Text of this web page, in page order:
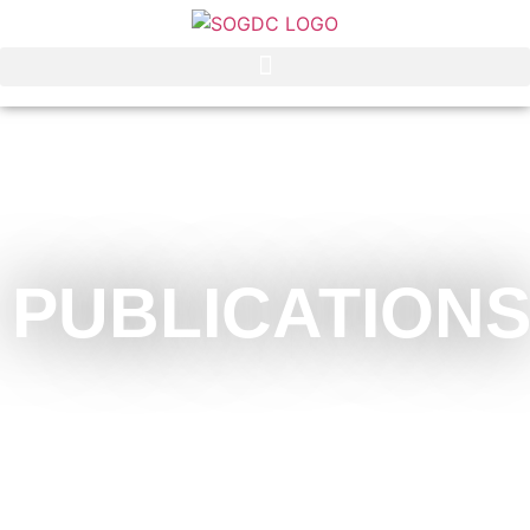
PUBLICATIONS